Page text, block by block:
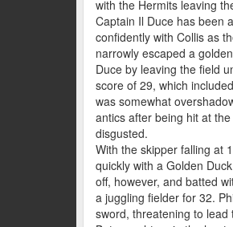
with the Hermits leaving
Captain Il Duce has been
confidently with Collis as
narrowly escaped a
Duce by leaving the field
score of 29, which
was somewhat
antics after being hit at
disgusted.
With the skipper falling at
quickly with a Golden
off, however, and batted
a juggling fielder for 32.
sword, threatening to